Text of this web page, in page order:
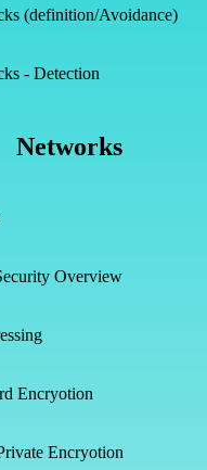
(definition/Avoidance)
- Detection
Networks
Overview
Encryotion
Encryotion